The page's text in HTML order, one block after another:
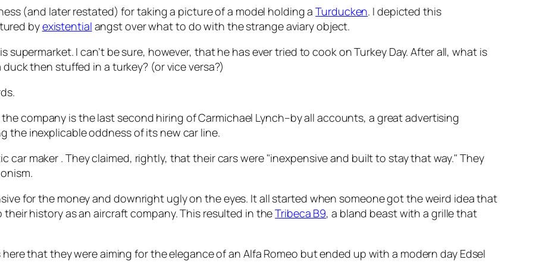
(and later restated) for taking a picture of a model holding aTurducken. I depicted this
byexistential angst over what to do with the strange aviary object.
supermarket. I can’t be sure, however, that he has ever tried to cook on Turkey Day. After all, what is
then stuffed in a turkey? (or vice versa?)
company is the last second hiring of Carmichael Lynch–by all accounts, a great advertising
the inexplicable oddness of its new car line.
car maker . They claimed, rightly, that their cars were "inexpensive and built to stay that way." They
for the money and downright ugly on the eyes. It all started when someone got the weird idea that
history as an aircraft company. This resulted in theTribeca B9, a bland beast with a grille that
that they were aiming for the elegance of an Alfa Romeo but ended up with a modern day Edsel